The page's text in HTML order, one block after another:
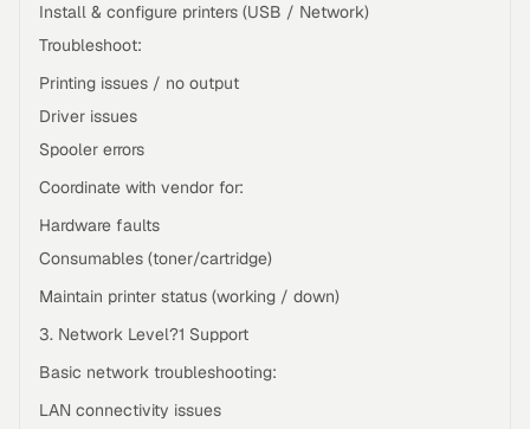
Install & configure printers (USB / Network)
Troubleshoot:
Printing issues / no output
Driver issues
Spooler errors
Coordinate with vendor for:
Hardware faults
Consumables (toner/cartridge)
Maintain printer status (working / down)
3. Network Level?1 Support
Basic network troubleshooting:
LAN connectivity issues